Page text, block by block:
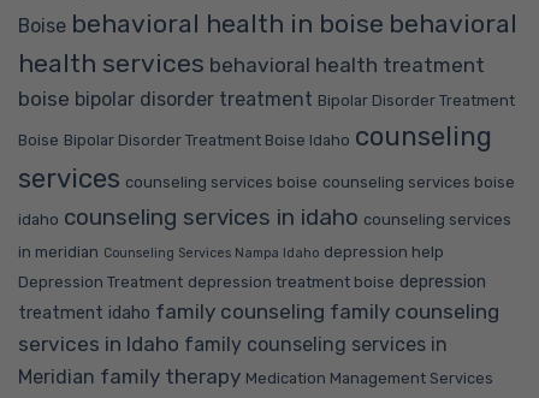
Boise behavioral health in boise behavioral
health services behavioral health treatment
boise bipolar disorder treatment Bipolar Disorder Treatment
Boise Bipolar Disorder Treatment Boise Idaho counseling
services counseling services boise counseling services boise
idaho counseling services in idaho counseling services
in meridian Counseling Services Nampa Idaho depression help
Depression Treatment depression treatment boise depression
treatment idaho family counseling family counseling
services in Idaho family counseling services in
Meridian family therapy Medication Management Services